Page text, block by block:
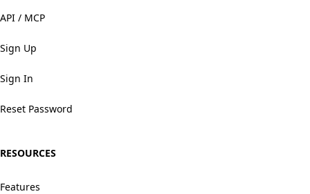
API / MCP
Sign Up
Sign In
Reset Password
RESOURCES
Features